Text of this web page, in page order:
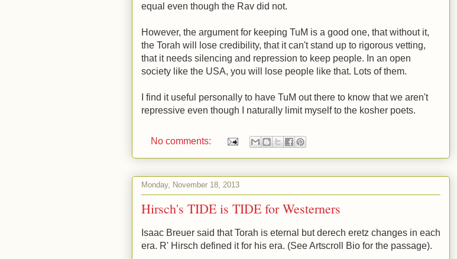
equal even though the Rav did not.
However, the argument for keeping TuM is a good one, that without it,
the Torah will lose credibility, that it can't stand up to rigorous vetting,
that it needs silencing and repression to keep people. In an open
society like the USA, you will lose people like that. Lots of them.
I find it useful personally to have TuM out there to know that we aren't
repressive even though I naturally limit myself to the kosher poets.
No comments:
Monday, November 18, 2013
Hirsch's TIDE is TIDE for Westerners
Isaac Breuer said that Torah is eternal but derech eretz changes in each
era. R' Hirsch defined it for his era. (See Artscroll Bio for the passage).